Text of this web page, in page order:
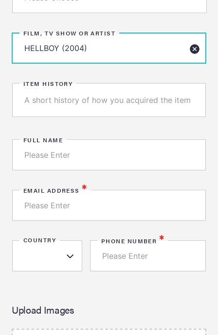
FILM, TV SHOW OR ARTIST
ITEM HISTORY
FULL NAME
EMAIL ADDRESS*
COUNTRY PHONE NUMBER *
Upload Images